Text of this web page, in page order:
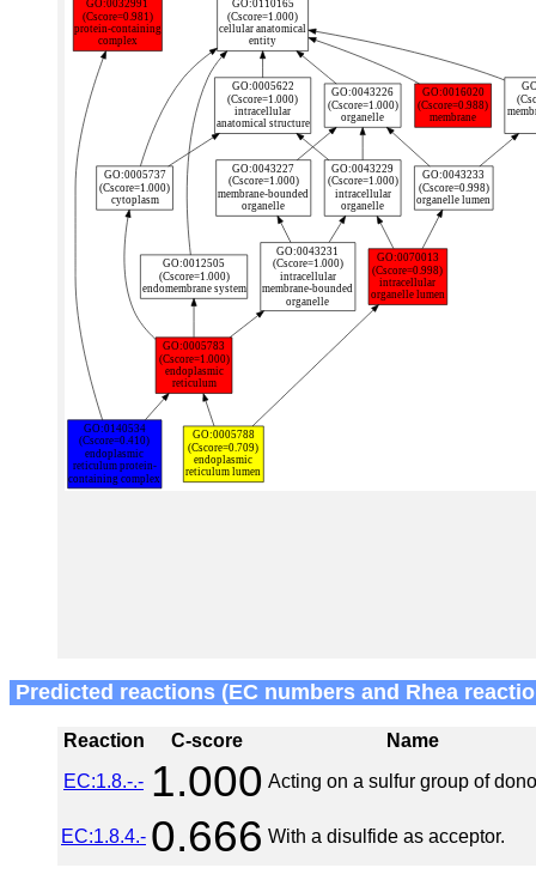
Predicted reactions (EC numbers and Rhea
Reaction C-score
Name
EC:1.8.-.- 1.000 Acting on a sulfur group of
EC:1.8.4.- 0.666 With a disulfide as acceptor.